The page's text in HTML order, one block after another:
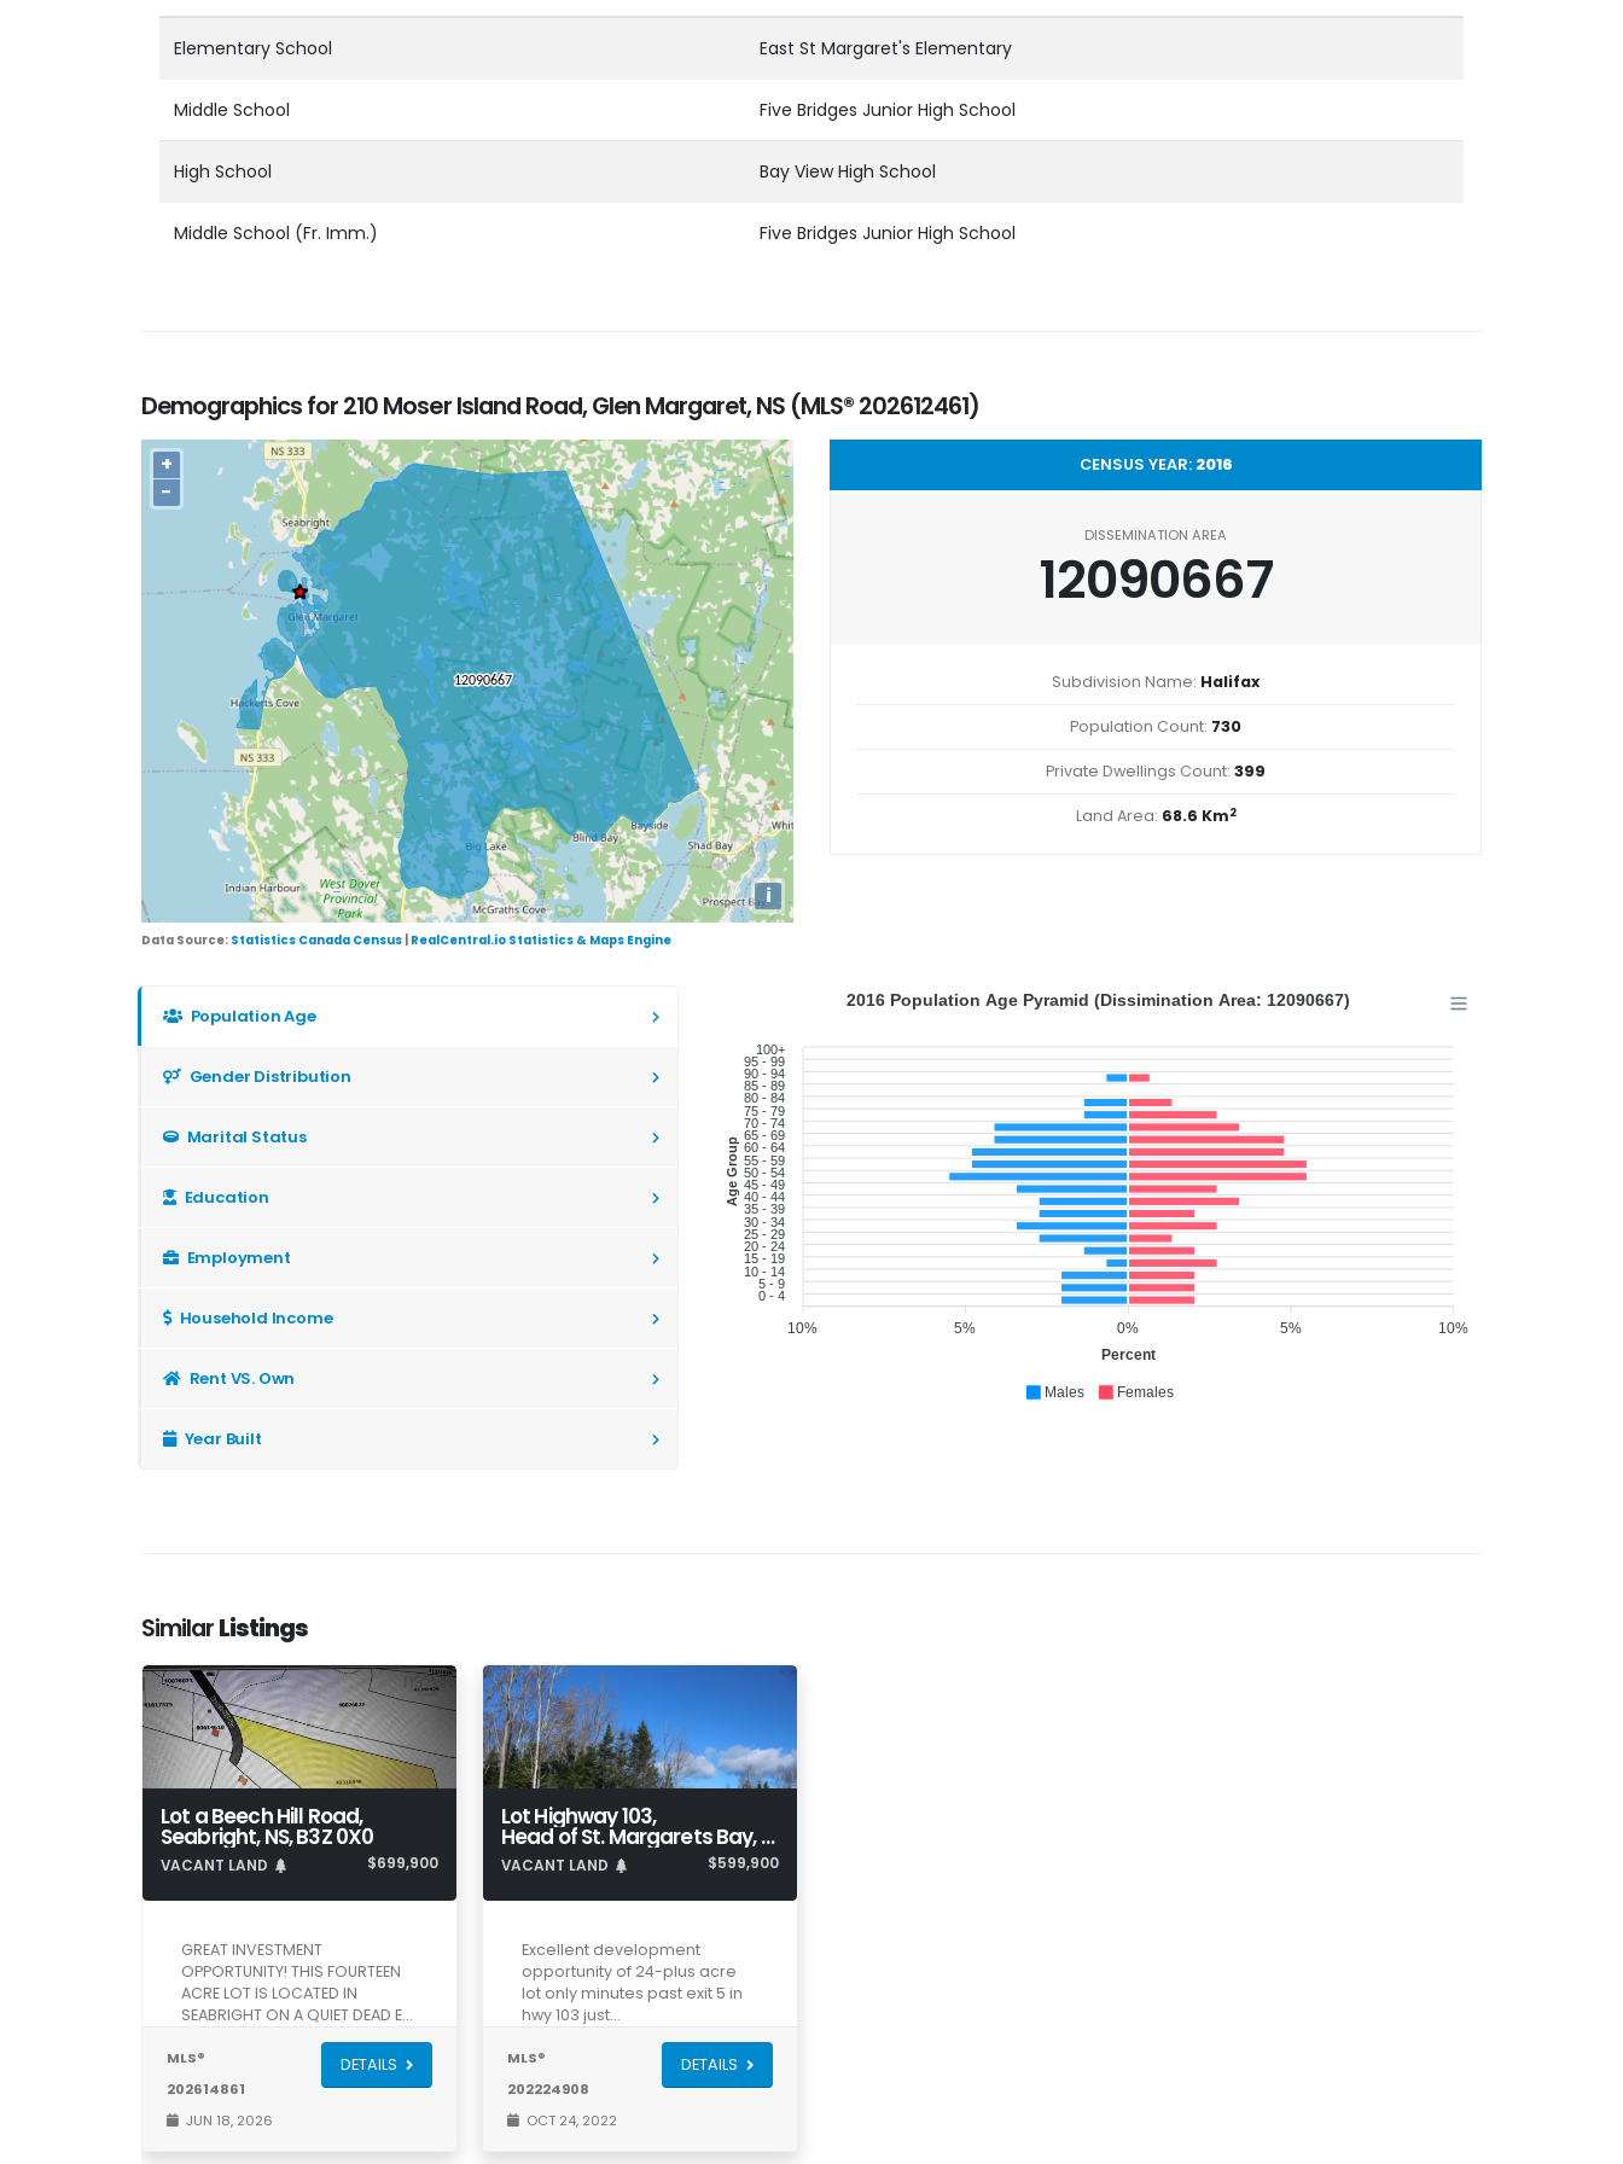
Elementary School East St Margaret's Elementary
Middle School Five Bridges Junior High School
High School Bay View High School
Middle School (Fr. Imm.) Five Bridges Junior High School
Demographics for 210 Moser Island Road, Glen Margaret, NS (MLS® 202612461)
+
−
i
Data Source: Statistics Canada Census RealCentral.io Statistics & Maps Engine
CENSUS YEAR: 2016
DISSEMINATION AREA
12090667
Subdivision Name: Halifax
Population Count: 730
Private Dwellings Count: 399
Land Area: 68.6 Km2
Population Age
Gender Distribution
Marital Status
Education
Employment
Household Income
Rent VS. Own
Year Built
100+
95 - 99
90 - 94
85 - 89
80 - 84
75 - 79
70 - 74
65 - 69
60 - 64
55 - 59
50 - 54
45 - 49
40 - 44
35 - 39
30 - 34
25 - 29
20 - 24
15 - 19
10 - 14
5 - 9
0 - 4
Age Group
10%
5%
0%
5%
10%
Percent
2016 Population Age Pyramid (Dissimination Area: 12090667)
Males Females
SimilarListings
Lot a Beech Hill Road,
Seabright, NS, B3Z 0X0
VACANT LAND $699,900
GREAT INVESTMENT
OPPORTUNITY! THIS FOURTEEN
ACRE LOT IS LOCATED IN
SEABRIGHT ON A QUIET DEAD E…
MLS®
202614861
JUN 18, 2026
DETAILS
Lot Highway 103,
Head of St. Margarets Bay, NS, B3Z 1Y1
VACANT LAND $599,900
Excellent development
opportunity of 24-plus acre
lot only minutes past exit 5 in
hwy 103 just…
MLS®
202224908
OCT 24, 2022
DETAILS